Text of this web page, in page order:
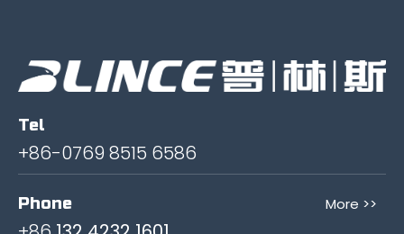
Tel
+86-0769 8515 6586
Phone More >>